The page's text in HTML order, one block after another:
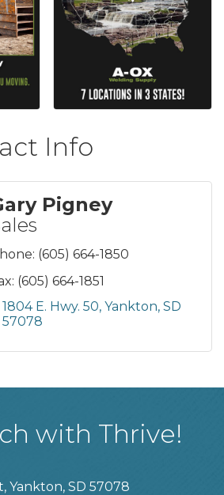
Info
Pigney
(605) 664-1850
(605) 664-1851
1804 E. Hwy. 50 Yankton SD
57078
with Thrive!
Yankton, SD 57078